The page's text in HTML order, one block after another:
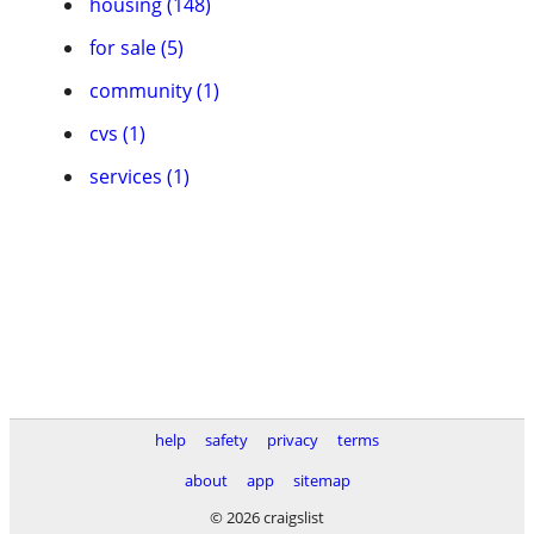
for sale (5)
community (1)
cvs (1)
services (1)
help safety privacy
terms
about
app
sitemap
© 2026 craigslist